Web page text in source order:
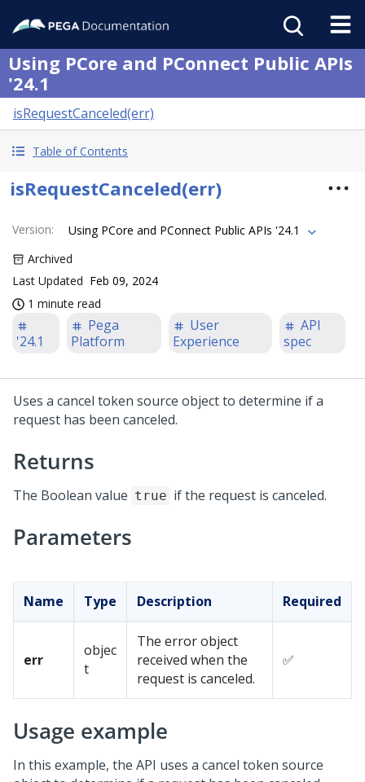
Using PCore and PConnect Public APIs
'24.1
isRequestCanceled(err)
Table of Contents
isRequestCanceled(err)
Version:
Using PCore and PConnect Public APIs '24.1
Archived
Last Updated Feb 09, 2024
1 minute read
'24.1
Pega
Platform
User
Experience
API
spec
Uses a cancel token source object to determine if a
request has been canceled.
Returns
The Boolean value true if the request is canceled.
Parameters
Name Type Description Required
err
objec
t
The error object
received when the
request is canceled.
✅
Usage example
In this example, the API uses a cancel token source